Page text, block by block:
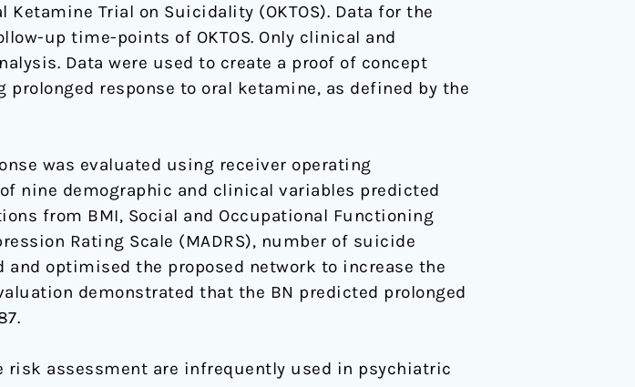
Trial on Suicidality (OKTOS). Data for the
up time-points of OKTOS. Only clinical and
Data were used to create a proof of concept
response to oral ketamine, as defined by the
was evaluated using receiver operating
nine demographic and clinical variables predicted
from BMI, Social and Occupational Functioning
Rating Scale (MADRS), number of suicide
optimised the proposed network to increase the
demonstrated that the BN predicted prolonged
assessment are infrequently used in psychiatric